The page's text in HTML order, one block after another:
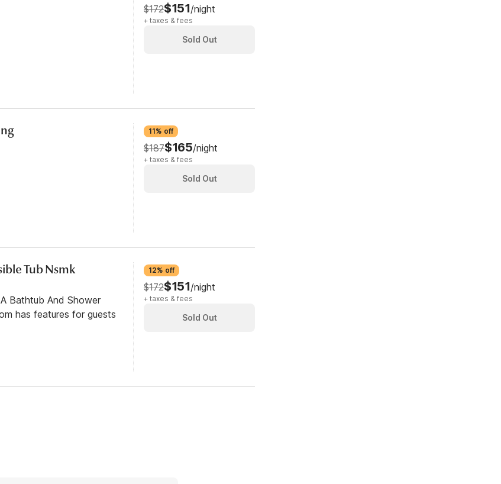
$172$151/night
+ taxes & fees
Sold Out
11% off
$187$165/night
+ taxes & fees
Sold Out
Tub Nsmk
Bathtub And Shower
has features for guests
12% off
$172$151/night
+ taxes & fees
Sold Out